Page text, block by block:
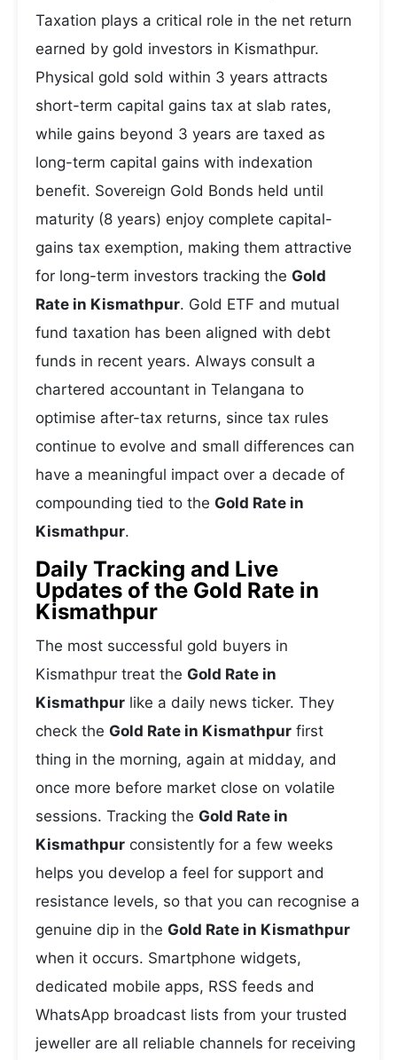
Taxation plays a critical role in the net return
earned by gold investors in Kismathpur.
Physical gold sold within 3 years attracts
short-term capital gains tax at slab rates,
while gains beyond 3 years are taxed as
long-term capital gains with indexation
benefit. Sovereign Gold Bonds held until
maturity (8 years) enjoy complete capital-
gains tax exemption, making them attractive
for long-term investors tracking the Gold
Rate in Kismathpur. Gold ETF and mutual
fund taxation has been aligned with debt
funds in recent years. Always consult a
chartered accountant in Telangana to
optimise after-tax returns, since tax rules
continue to evolve and small differences can
have a meaningful impact over a decade of
compounding tied to the Gold Rate in
Kismathpur.
Daily Tracking and Live
Updates of the Gold Rate in
Kismathpur
The most successful gold buyers in
Kismathpur treat the Gold Rate in
Kismathpur like a daily news ticker. They
check the Gold Rate in Kismathpur first
thing in the morning, again at midday, and
once more before market close on volatile
sessions. Tracking the Gold Rate in
Kismathpur consistently for a few weeks
helps you develop a feel for support and
resistance levels, so that you can recognise a
genuine dip in the Gold Rate in Kismathpur
when it occurs. Smartphone widgets,
dedicated mobile apps, RSS feeds and
WhatsApp broadcast lists from your trusted
jeweller are all reliable channels for receiving